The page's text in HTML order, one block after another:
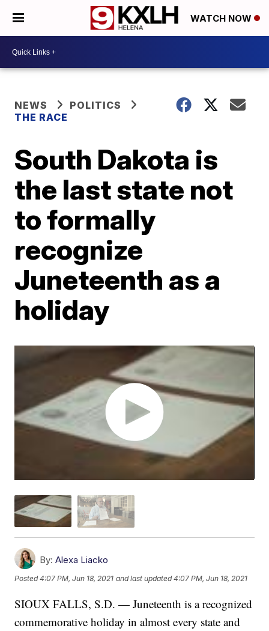
WATCH NOW
NEWS
POLITICS
THE RACE
South Dakota is
the last state not
to formally
recognize
Juneteenth as a
holiday
By: Alexa Liacko
Posted4:07 PM, Jun 18, 2021 and last updated 4:07 PM, Jun 18, 2021
SIOUX FALLS, S.D. — Juneteenth is a recognized
commemorative holiday in almost every state and